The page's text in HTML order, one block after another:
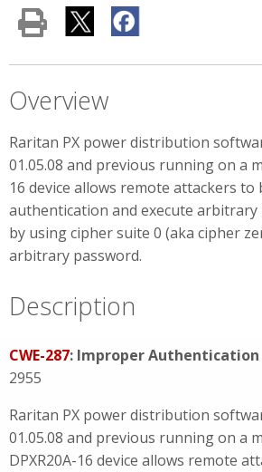
Overview
Raritan PX power distribution
01.05.08 and previous running on a
16 device allows remote attackers to
authentication and execute arbitrary
by using cipher suite 0 (aka cipher
arbitrary password.
Description
CWE-287: Improper Authentication
2955
Raritan PX power distribution
01.05.08 and previous running on a
DPXR20A-16 device allows remote